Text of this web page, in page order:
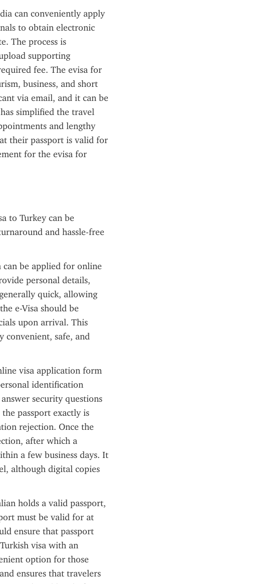
can conveniently apply
to obtain electronic
The process is
supporting
fee. The evisa for
business, and short
via email, and it can be
simplified the travel
and lengthy
their passport is valid for
for the evisa for
to Turkey can be
and hassle-free
be applied for online
personal details,
quick, allowing
e-Visa should be
upon arrival. This
convenient, safe, and
visa application form
identification
security questions
passport exactly is
rejection. Once the
after which a
a few business days. It
although digital copies
holds a valid passport,
must be valid for at
ensure that passport
visa with an
option for those
ensures that travelers